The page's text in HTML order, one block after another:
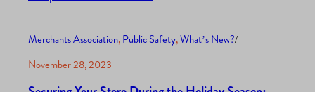
Merchants Association, Public Safety, What’s New?/
November 28, 2023